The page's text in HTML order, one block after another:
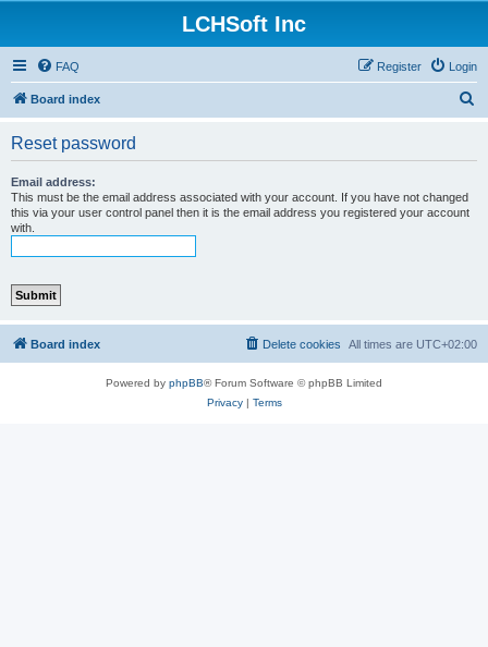
LCHSoft Inc
FAQ Login
Register
Board index
Reset password
Email address:
This must be the email address associated with your account. If you have not changed
this via your user control panel then it is the email address you registered your account
with.
Board index All times are UTC+02:00
Delete cookies
Powered by phpBB® Forum Software © phpBB Limited
Privacy| Terms